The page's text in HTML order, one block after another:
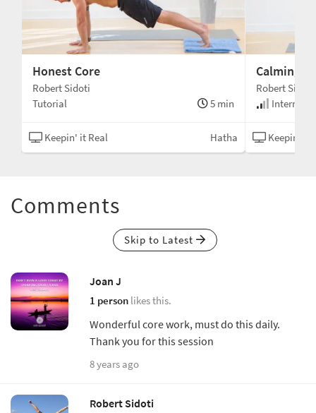
Honest Core
Robert Sidoti
Tutorial
5 min
Keepin' it Real Hatha
Calming
Robert Sidoti
Keepin' it
Comments
Skip to Latest
Joan J
1 person likes this.
Wonderful core work, must do this daily.
Thank you for this session
8 years ago
Robert Sidoti